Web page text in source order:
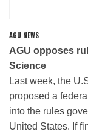
Leadership
Publications
AGU NEWS
AGU opposes
Science
Last week, the
proposed a
into the rules
United States. If